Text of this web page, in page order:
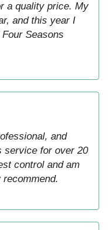
a quality price. My
and this year I
Seasons
and
service for over 20
control and am